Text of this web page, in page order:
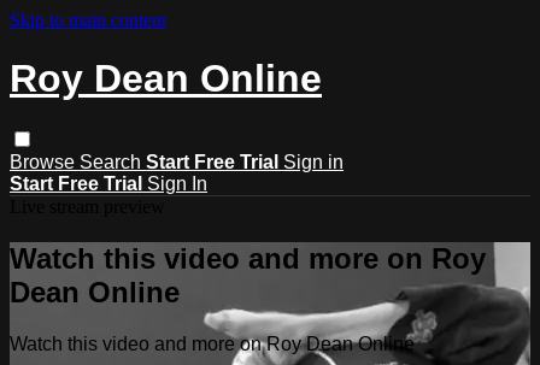
Skip to main content
Roy Dean Online
Browse Search Start Free Trial Sign in
Start Free Trial Sign In
Watch this video and more on Roy
Dean Online
Watch this video and more on Roy Dean Online